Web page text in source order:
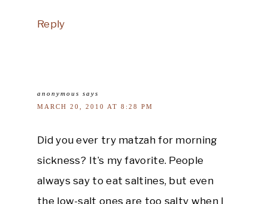
Reply
anonymous says
MARCH 20, 2010 AT 8:28 PM
Did you ever try matzah for morning
sickness? It’s my favorite. People
always say to eat saltines, but even
the low-salt ones are too salty when I